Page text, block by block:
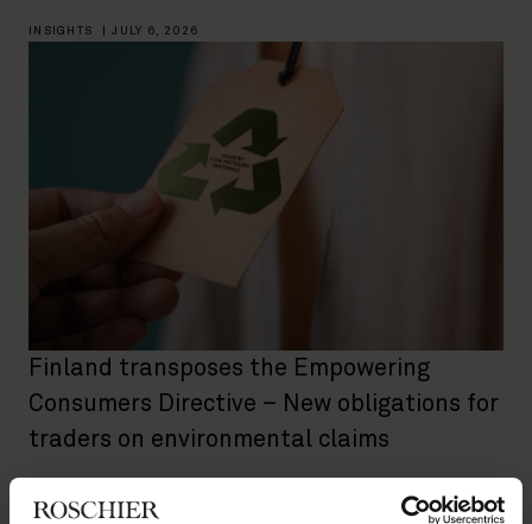
INSIGHTS JULY 6, 2026
Finland transposes the Empowering
Consumers Directive – New obligations for
traders on environmental claims
INSIGHTS | JULY 3, 2026